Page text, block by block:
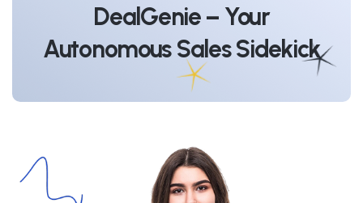
DealGenie – Your
Autonomous Sales Sidekick